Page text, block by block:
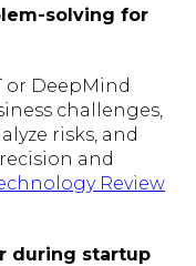
solving for
or DeepMind
challenges,
risks, and
and
Review
during startup